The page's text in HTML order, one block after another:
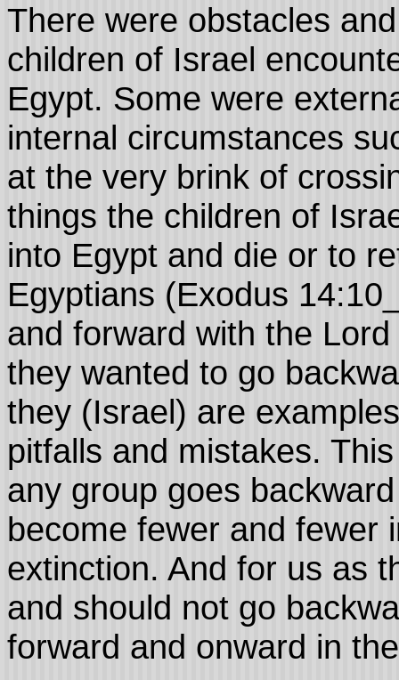
There were obstacles
children of Israel
Egypt. Some were
internal circumstances
at the very brink of
things the children of
into Egypt and die or to
Egyptians (Exodus
and forward with the
they wanted to go
they (Israel) are
pitfalls and mistakes.
any group goes
become fewer and fewer
extinction. And for us as
and should not go
forward and onward in